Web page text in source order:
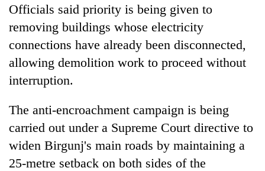
Officials said priority is being given to
removing buildings whose electricity
connections have already been disconnected,
allowing demolition work to proceed without
interruption.
The anti-encroachment campaign is being
carried out under a Supreme Court directive to
widen Birgunj's main roads by maintaining a
25-metre setback on both sides of the